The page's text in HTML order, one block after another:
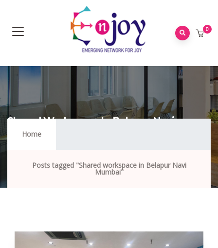
0
Shared Workspace In Belapur Navi
Mumbai
Home
Posts tagged "Shared workspace in Belapur Navi
Mumbai"